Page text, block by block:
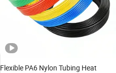
Flexible PA6 Nylon Tubing Heat